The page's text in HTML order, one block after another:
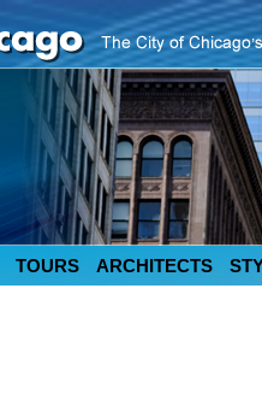
TOURS ARCHITECTS